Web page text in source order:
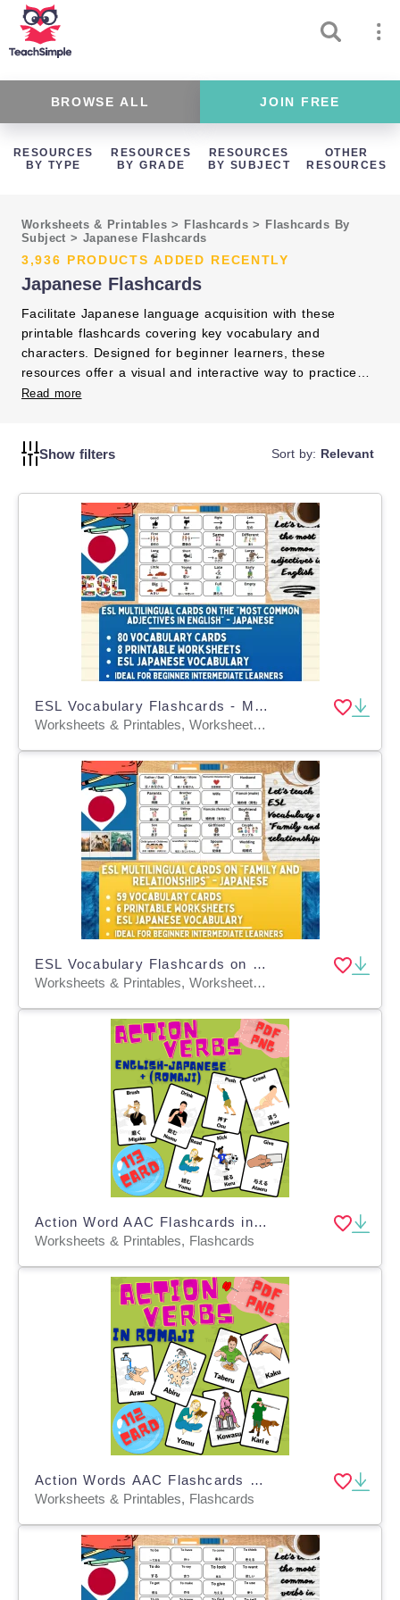
BROWSE ALL JOIN FREE
RESOURCES
BY TYPE
RESOURCES
BY GRADE
RESOURCES
BY SUBJECT
OTHER
RESOURCES
Worksheets & Printables> Flashcards> Flashcards By
Subject> Japanese Flashcards
3,936 PRODUCTS ADDED RECENTLY
Japanese Flashcards
Facilitate Japanese language acquisition with these
printable flashcards covering key vocabulary and
characters. Designed for beginner learners, these
resources offer a visual and interactive way to practice
reading and memorization. Integrate them into your
Read more
Show filters Sort by: Relevant
ESL Vocabulary Flashcards - Most Common Adjectives - Japanese
Worksheets & Printables, Worksheets, Flashcards
ESL Vocabulary Flashcards on "Family and Relationships" - Japanese
Worksheets & Printables, Worksheets, Flashcards
Action Word AAC Flashcards in English, Japanese and Romaji
Worksheets & Printables, Flashcards
Action Words AAC Flashcards - Verbs in Japanese Romaji
Worksheets & Printables, Flashcards